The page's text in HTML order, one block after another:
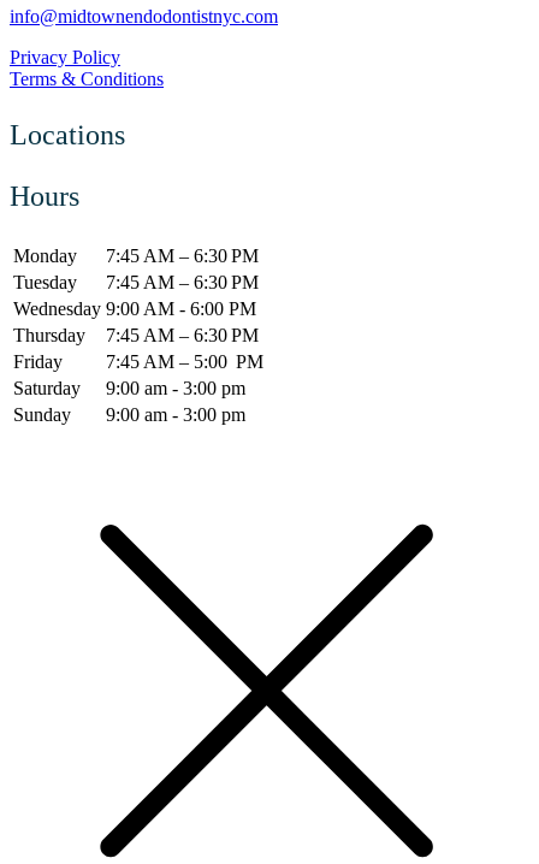
info@midtownendodontistnyc.com
Privacy Policy
Terms & Conditions
Locations
Hours
Monday
7:45 AM – 6:30 PM
Tuesday
7:45 AM – 6:30 PM
Wednesday 9:00 AM - 6:00 PM
Thursday
7:45 AM – 6:30 PM
Friday
7:45 AM – 5:00 PM
Saturday
9:00 am - 3:00 pm
Sunday
9:00 am - 3:00 pm